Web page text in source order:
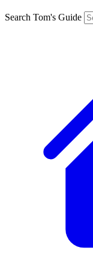
Search Tom's Guide